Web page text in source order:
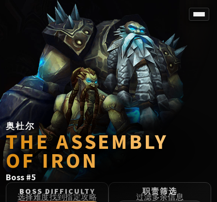
SPOREFALL
Rotmire
VS / DR / MQD
Imperator Averzian
Vorasius
Vaelgor & Ezzorak
Fallen-King Salhadaar
Lightblinded Vanguard
Crown of the Cosmos
Chimaerus the Undreamt God
Belo'ren, Child of Al'ar
SIEGE OF ORGRIMMAR
Immerseus
奥杜尔
THE ASSEMBLY
OF IRON
Boss #5
BOSS DIFFICULTY
选择难度找到指定攻略
职责筛选
过滤多余信息